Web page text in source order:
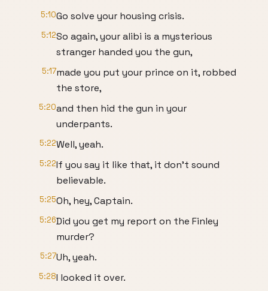
5:10Go solve your housing crisis.
5:12So again, your alibi is a mysterious
stranger handed you the gun,
5:17made you put your prince on it, robbed
the store,
5:20and then hid the gun in your
underpants.
5:22Well, yeah.
5:22If you say it like that, it don't sound
believable.
5:25Oh, hey, Captain.
5:26Did you get my report on the Finley
murder?
5:27Uh, yeah.
5:28I looked it over.